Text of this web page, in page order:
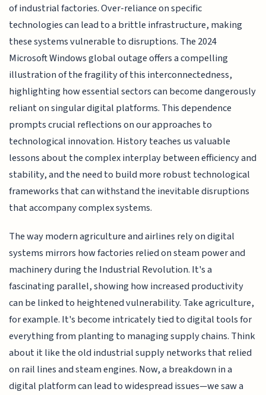
of industrial factories. Over-reliance on specific
technologies can lead to a brittle infrastructure, making
these systems vulnerable to disruptions. The 2024
Microsoft Windows global outage offers a compelling
illustration of the fragility of this interconnectedness,
highlighting how essential sectors can become dangerously
reliant on singular digital platforms. This dependence
prompts crucial reflections on our approaches to
technological innovation. History teaches us valuable
lessons about the complex interplay between efficiency and
stability, and the need to build more robust technological
frameworks that can withstand the inevitable disruptions
that accompany complex systems.
The way modern agriculture and airlines rely on digital
systems mirrors how factories relied on steam power and
machinery during the Industrial Revolution. It's a
fascinating parallel, showing how increased productivity
can be linked to heightened vulnerability. Take agriculture,
for example. It's become intricately tied to digital tools for
everything from planting to managing supply chains. Think
about it like the old industrial supply networks that relied
on rail lines and steam engines. Now, a breakdown in a
digital platform can lead to widespread issues—we saw a